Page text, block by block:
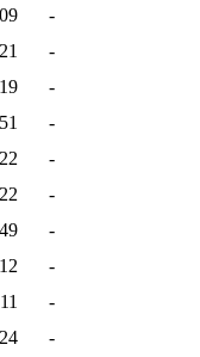
-
-
-
-
-
-
-
-
-
-